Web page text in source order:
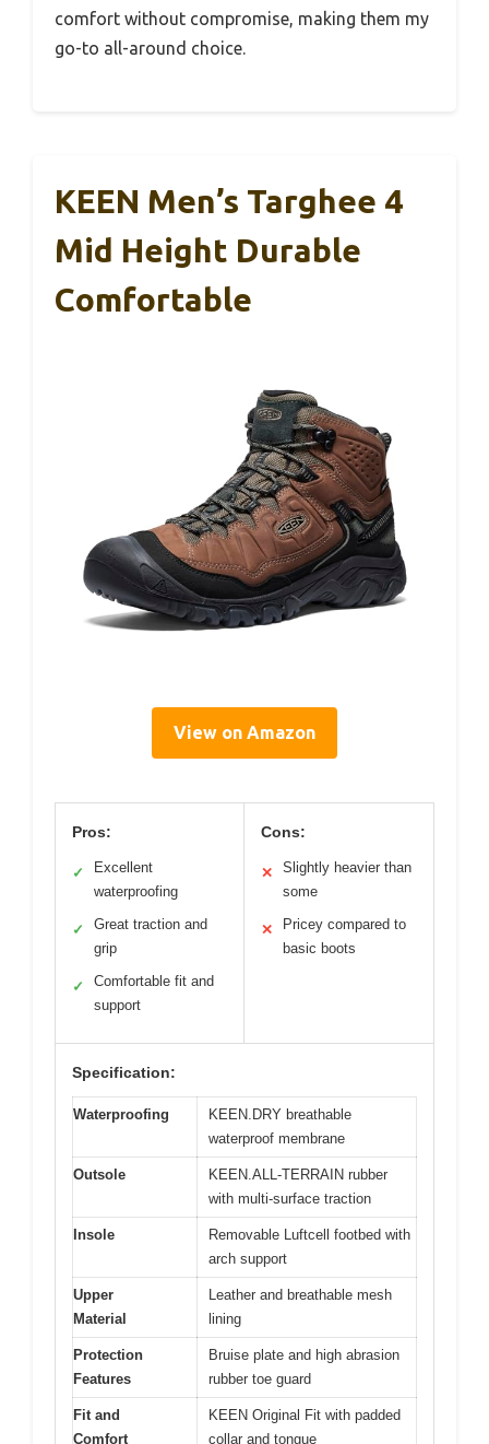
comfort without compromise, making them my
go-to all-around choice.
KEEN Men’s Targhee 4
Mid Height Durable
Comfortable
View on Amazon
Pros:
✓
Excellent
waterproofing
✓
Great traction and
grip
✓
Comfortable fit and
support
Cons:
✕
Slightly heavier than
some
✕
Pricey compared to
basic boots
Specification:
Waterproofing
KEEN.DRY breathable
waterproof membrane
Outsole
KEEN.ALL-TERRAIN rubber
with multi-surface traction
Insole
Removable Luftcell footbed with
arch support
Upper
Material
Leather and breathable mesh
lining
Protection
Features
Bruise plate and high abrasion
rubber toe guard
Fit and
Comfort
KEEN Original Fit with padded
collar and tongue